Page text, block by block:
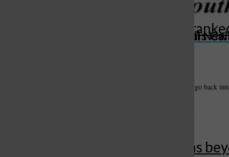
St. Louis
St. Louis Call
Healthy Living: The matter of
The Missouri Legislature adjourned last month. It is scheduled to go back
Healthy Living: A mom’s lessons